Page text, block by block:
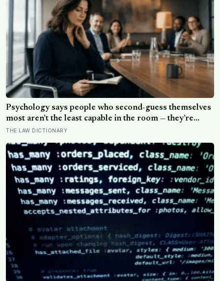
Psychology says people who second-guess themselves
most aren’t the least capable in the room — they’re
often the most capable, and research on impostor
persistent, private certainty that they don’t belong
THE LAW DICTIONARY